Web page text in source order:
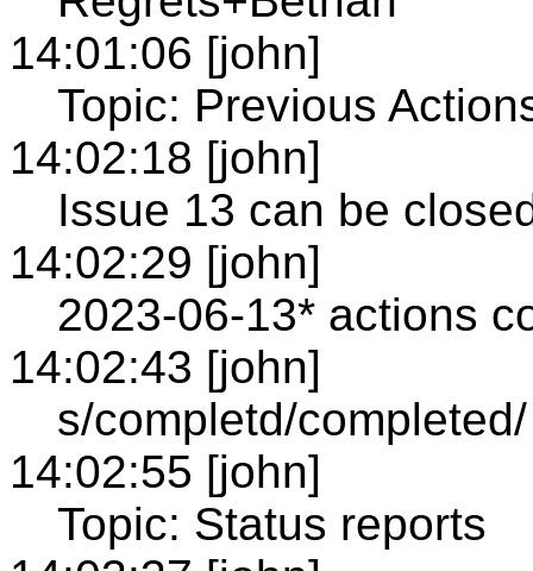
14:01:06 [john]
Topic: Previous
14:02:18 [john]
Issue 13 can be
14:02:29 [john]
2023-06-13* actions
14:02:43 [john]
s/completd/completed/
14:02:55 [john]
Topic: Status reports